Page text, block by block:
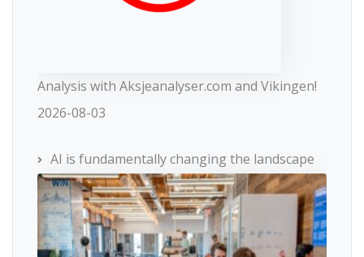
Analysis with Aksjeanalyser.com and Vikingen!
2026-08-03
AI is fundamentally changing the landscape